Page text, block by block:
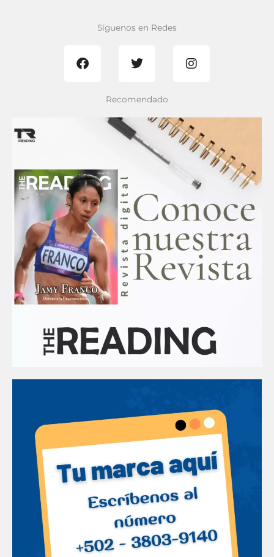
Síguenos en Redes
a
w
t
n
r
a
m
Recomendado